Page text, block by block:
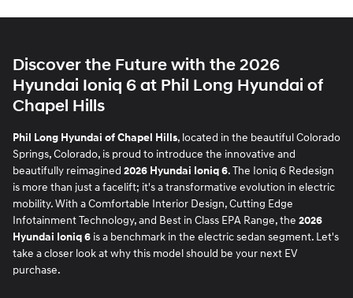
Discover the Future with the 2026
Hyundai Ioniq 6 at Phil Long Hyundai of
Chapel Hills
Phil Long Hyundai of Chapel Hills, located in the beautiful Colorado
Springs, Colorado, is proud to introduce the innovative and
beautifully reimagined 2026 Hyundai Ioniq 6. The Ioniq 6 Redesign
is more than just a facelift; it's a transformative evolution in electric
mobility. With a Comfortable Interior Design, Cutting Edge
Infotainment Technology, and Best in Class EPA Range, the 2026
Hyundai Ioniq 6 is a benchmark in the electric sedan segment. Let's
take a closer look at why this model should be your next EV
purchase.